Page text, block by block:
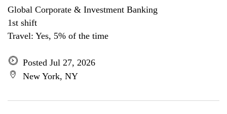
Global Corporate & Investment Banking
1st shift
Travel: Yes, 5% of the time
Posted Jul 27, 2026
New York, NY